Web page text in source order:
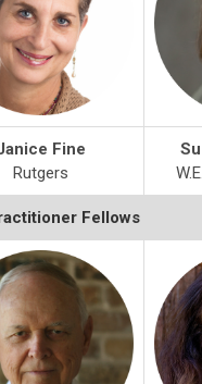
Fine
Rutgers
Fellows